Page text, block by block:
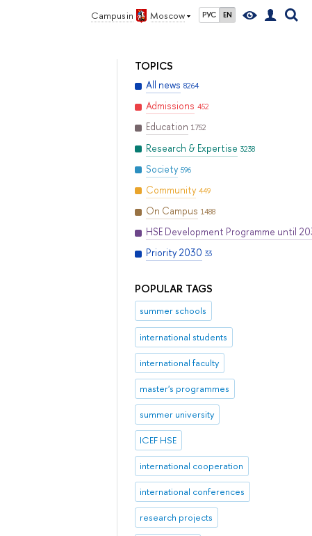
Campus in Moscow РУС EN
TOPICS
All news 8264
Admissions 452
Education 1752
Research & Expertise 3238
Society 596
Community 449
On Campus 1488
HSE Development Programme until
Priority 2030 33
POPULAR TAGS
summer schools
international students
international faculty
master's programmes
summer university
ICEF HSE
international cooperation
international conferences
research projects